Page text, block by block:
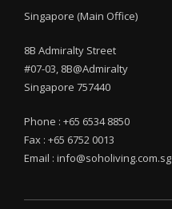
Singapore (Main Office)
8B Admiralty Street
#07-03, 8B@Admiralty
Singapore 757440
Phone : +65 6534 8850
Fax : +65 6752 0013
Email : info@soholiving.com.sg